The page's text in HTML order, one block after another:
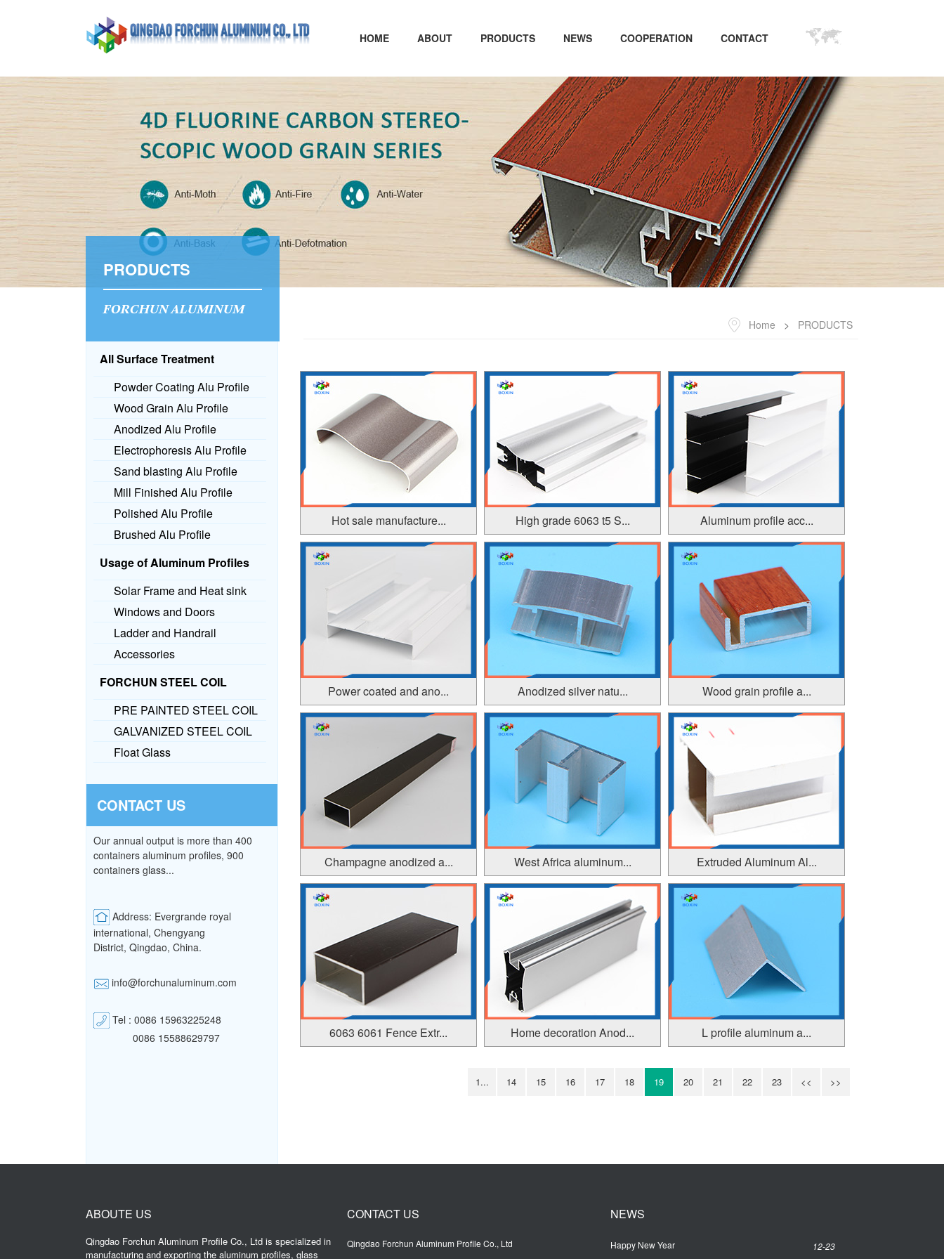
HOME ABOUT PRODUCTS NEWS COOPERATION CONTACT
PRODUCTS
FORCHUN ALUMINUM
All Surface Treatment
Powder Coating Alu Profile
Wood Grain Alu Profile
Anodized Alu Profile
Electrophoresis Alu Profile
Sand blasting Alu Profile
Mill Finished Alu Profile
Polished Alu Profile
Brushed Alu Profile
Usage of Aluminum Profiles
Solar Frame and Heat sink
Windows and Doors
Ladder and Handrail
Accessories
FORCHUN STEEL COIL
PRE PAINTED STEEL COIL
GALVANIZED STEEL COIL
Float Glass
CONTACT US
Our annual output is more than 400
containers aluminum profiles, 900
containers glass...
Address: Evergrande royal
international, Chengyang
District, Qingdao, China.
info@forchunaluminum.com
Tel : 0086 15963225248
0086 15588629797
Home > PRODUCTS
Hot sale manufacture... High grade 6063 t5 S... Aluminum profile acc...
Power coated and ano... Anodized silver natu... Wood grain profile a...
Champagne anodized a... West Africa aluminum... Extruded Aluminum Al...
6063 6061 Fence Extr... Home decoration Anod... L profile aluminum a...
1... 14 15 16 17 18 19 20 21 22 23 << >>
ABOUTE US
Qingdao Forchun Aluminum Profile Co., Ltd is specialized in
manufacturing and exporting the aluminum profiles, glass
CONTACT US
Qingdao Forchun Aluminum Profile Co., Ltd
NEWS
Happy New Year 12-23